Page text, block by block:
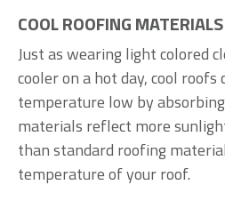
COOL ROOFING MATERIALS
Just as wearing light colored
cooler on a hot day, cool
temperature low by
materials reflect more
than standard roofing
temperature of your roof.